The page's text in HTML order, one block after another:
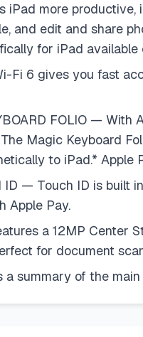
iPad more
and edit and share
for iPad available
Fi 6 gives you fast
FOLIO —
Magic Keyboard
to iPad.* Apple
ID — Touch ID is
Apple Pay.
a 12MP Center
for document
summary of the